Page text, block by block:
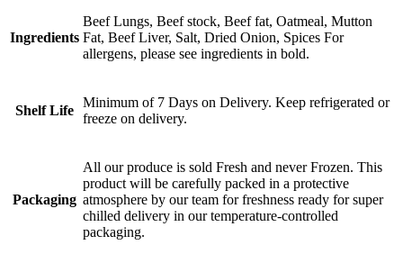
Ingredients
Beef Lungs, Beef stock, Beef fat, Oatmeal, Mutton
Fat, Beef Liver, Salt, Dried Onion, Spices For
allergens, please see ingredients in bold.
Shelf Life
Minimum of 7 Days on Delivery. Keep refrigerated or
freeze on delivery.
Packaging
All our produce is sold Fresh and never Frozen. This
product will be carefully packed in a protective
atmosphere by our team for freshness ready for super
chilled delivery in our temperature-controlled
packaging.